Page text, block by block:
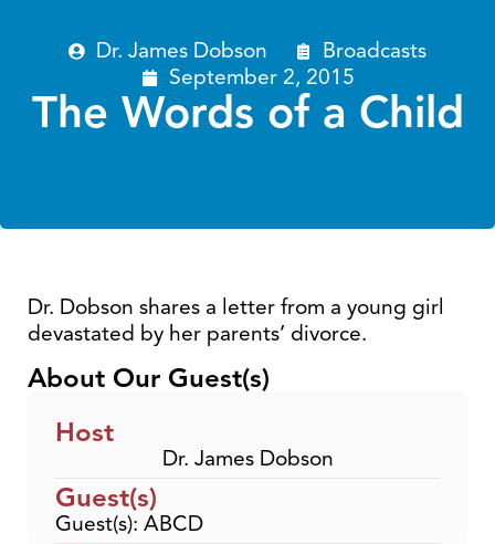
Dr. James Dobson
Broadcasts
September 2, 2015
The Words of a Child
Dr. Dobson shares a letter from a young girl
devastated by her parents’ divorce.
About Our Guest(s)
Host
Dr. James Dobson
Guest(s)
Guest(s): ABCD